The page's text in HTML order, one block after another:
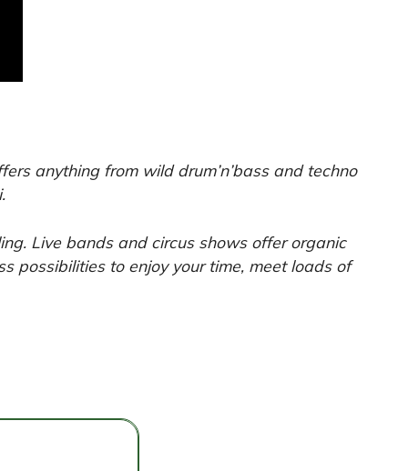
anything from wild drum’n’bass and techno
Live bands and circus shows offer organic
possibilities to enjoy your time, meet loads of